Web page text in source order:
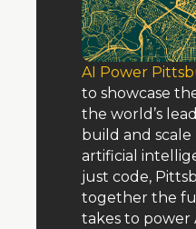
AI Power
to showcase
the world’s
build and
artificial
just code,
together the
takes to power